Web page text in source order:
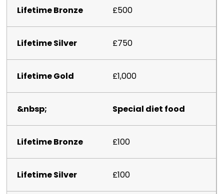
£500
£750
£1,000
Special diet food
£100
£100